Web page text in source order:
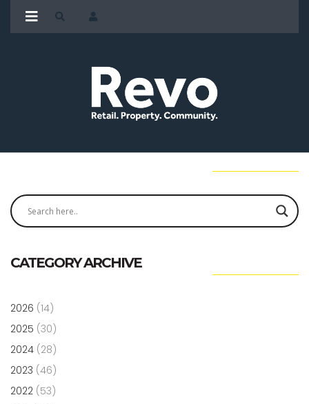
CATEGORY ARCHIVE
2026 (14)
2025 (30)
2024 (28)
2023 (46)
2022 (53)